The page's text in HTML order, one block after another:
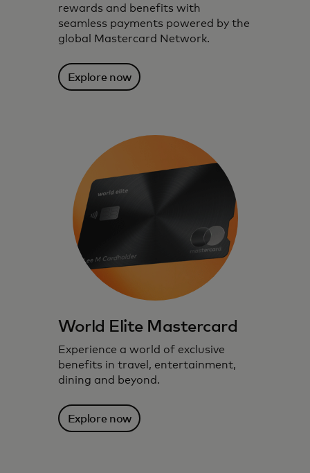
rewards and benefits with
seamless payments powered by the
global Mastercard Network.
Explore now
World Elite Mastercard
Experience a world of exclusive
benefits in travel, entertainment,
dining and beyond.
Explore now